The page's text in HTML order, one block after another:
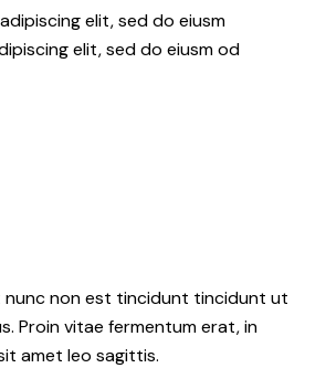
elit, sed do eiusm
elit, sed do eiusm od
non est tincidunt tincidunt ut
Proin vitae fermentum erat, in
amet leo sagittis.